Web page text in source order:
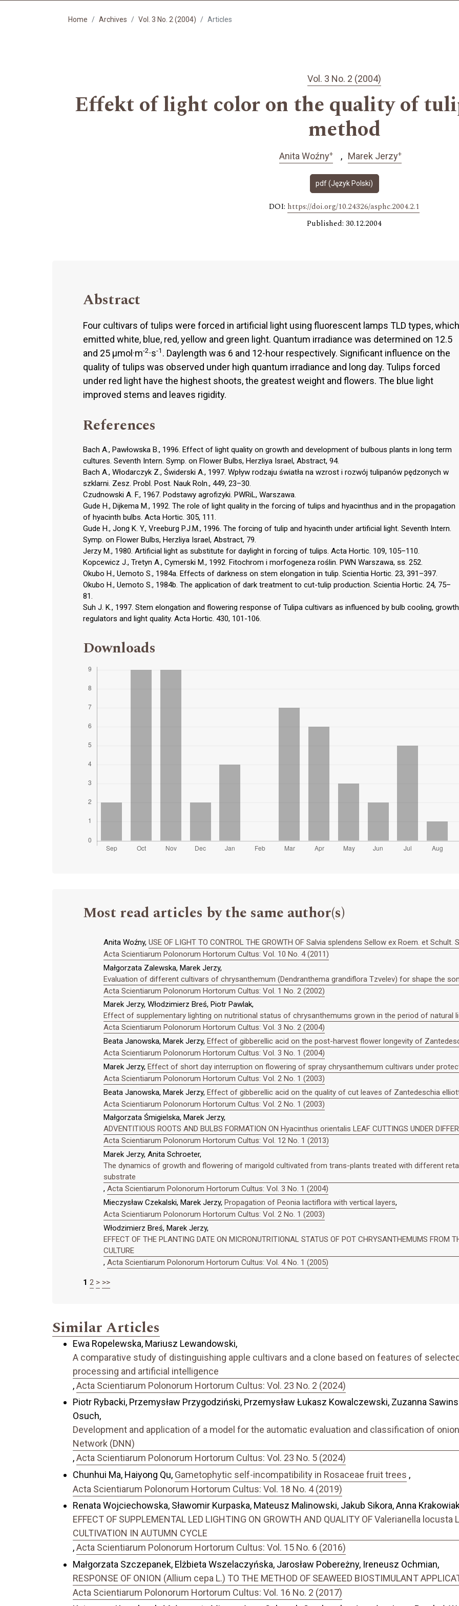
Home Archives Vol. 3 No. 2 (2004) Articles
Vol. 3 No. 2 (2004)
Effekt of light color on the quality of
method
Anita Woźny+ Marek Jerzy+
pdf (Język Polski)
DOI: https://doi.org/10.24326/asphc.2004.2.1
Published: 30.12.2004
Abstract
Four cultivars of tulips were forced in artificial light using fluorescent lamps TLD types, which
emitted white, blue, red, yellow and green light. Quantum irradiance was determined on 12.5
and 25 μmol·m-2·s-1 . Daylength was 6 and 12-hour respectively. Significant influence on the
quality of tulips was observed under high quantum irradiance and long day. Tulips forced
under red light have the highest shoots, the greatest weight and flowers. The blue light
improved stems and leaves rigidity.
References
Bach A., Pawłowska B., 1996. Effect of light quality on growth and development of bulbous plants in long term
cultures. Seventh Intern. Symp. on Flower Bulbs, Herzliya Israel, Abstract, 94.
Bach A., Włodarczyk Z., Świderski A., 1997. Wpływ rodzaju światła na wzrost i rozwój tulipanów pędzonych w
szklarni. Zesz. Probl. Post. Nauk Roln., 449, 23–30.
Czudnowski A. F., 1967. Podstawy agrofizyki. PWRiL, Warszawa.
Gude H., Dijkema M., 1992. The role of light quality in the forcing of tulips and hyacinthus and in the propagation
of hyacinth bulbs. Acta Hortic. 305, 111.
Gude H., Jong K. Y., Vreeburg P.J.M., 1996. The forcing of tulip and hyacinth under artificial light. Seventh Intern.
Symp. on Flower Bulbs, Herzliya Israel, Abstract, 79.
Jerzy M., 1980. Artificial light as substitute for daylight in forcing of tulips. Acta Hortic. 109, 105–110.
Kopcewicz J., Tretyn A., Cymerski M., 1992. Fitochrom i morfogeneza roślin. PWN Warszawa, ss. 252.
Okubo H., Uemoto S., 1984a. Effects of darkness on stem elongation in tulip. Scientia Hortic. 23, 391–397.
Okubo H., Uemoto S., 1984b. The application of dark treatment to cut-tulip production. Scientia Hortic. 24, 75–
81.
Suh J. K., 1997. Stem elongation and flowering response of Tulipa cultivars as influenced by bulb cooling, growth
regulators and light quality. Acta Hortic. 430, 101-106.
Downloads
Most read articles by the same author(s)
Anita Woźny, USE OF LIGHT TO CONTROL THE GROWTH OF Salvia splendens Sellow ex Roem. et Schult.
Acta Scientiarum Polonorum Hortorum Cultus: Vol. 10 No. 4 (2011)
Małgorzata Zalewska, Marek Jerzy,
Evaluation of different cultivars of chrysanthemum (Dendranthema grandiflora Tzvelev) for shape the
Acta Scientiarum Polonorum Hortorum Cultus: Vol. 1 No. 2 (2002)
Marek Jerzy, Włodzimierz Breś, Piotr Pawlak,
Effect of supplementary lighting on nutritional status of chrysanthemums grown in the period of natural
Acta Scientiarum Polonorum Hortorum Cultus: Vol. 3 No. 2 (2004)
Beata Janowska, Marek Jerzy, Effect of gibberellic acid on the post-harvest flower longevity of
Acta Scientiarum Polonorum Hortorum Cultus: Vol. 3 No. 1 (2004)
Marek Jerzy, Effect of short day interruption on flowering of spray chrysanthemum cultivars under
Acta Scientiarum Polonorum Hortorum Cultus: Vol. 2 No. 1 (2003)
Beata Janowska, Marek Jerzy, Effect of gibberellic acid on the quality of cut leaves of Zantedeschia
Acta Scientiarum Polonorum Hortorum Cultus: Vol. 2 No. 1 (2003)
Małgorzata Śmigielska, Marek Jerzy,
ADVENTITIOUS ROOTS AND BULBS FORMATION ON Hyacinthus orientalis LEAF CUTTINGS UNDER
Acta Scientiarum Polonorum Hortorum Cultus: Vol. 12 No. 1 (2013)
Marek Jerzy, Anita Schroeter,
The dynamics of growth and flowering of marigold cultivated from trans-plants treated with different
substrate
, Acta Scientiarum Polonorum Hortorum Cultus: Vol. 3 No. 1 (2004)
Mieczysław Czekalski, Marek Jerzy, Propagation of Peonia lactiflora with vertical layers,
Acta Scientiarum Polonorum Hortorum Cultus: Vol. 2 No. 1 (2003)
Włodzimierz Breś, Marek Jerzy,
EFFECT OF THE PLANTING DATE ON MICRONUTRITIONAL STATUS OF POT CHRYSANTHEMUMS FROM
CULTURE
, Acta Scientiarum Polonorum Hortorum Cultus: Vol. 4 No. 1 (2005)
1 2 > >>
Similar Articles
Ewa Ropelewska, Mariusz Lewandowski,
A comparative study of distinguishing apple cultivars and a clone based on features of
processing and artificial intelligence
,Acta Scientiarum Polonorum Hortorum Cultus: Vol. 23 No. 2 (2024)
Piotr Rybacki, Przemysław Przygodziński, Przemysław Łukasz Kowalczewski, Zuzanna
Osuch,
Development and application of a model for the automatic evaluation and classification of
Network (DNN)
,Acta Scientiarum Polonorum Hortorum Cultus: Vol. 23 No. 5 (2024)
Chunhui Ma, Haiyong Qu, Gametophytic self-incompatibility in Rosaceae fruit trees ,
Acta Scientiarum Polonorum Hortorum Cultus: Vol. 18 No. 4 (2019)
Renata Wojciechowska, Sławomir Kurpaska, Mateusz Malinowski, Jakub Sikora, Anna
EFFECT OF SUPPLEMENTAL LED LIGHTING ON GROWTH AND QUALITY OF Valerianella locusta
CULTIVATION IN AUTUMN CYCLE
,Acta Scientiarum Polonorum Hortorum Cultus: Vol. 15 No. 6 (2016)
Małgorzata Szczepanek, Elżbieta Wszelaczyńska, Jarosław Pobereżny, Ireneusz Ochmian,
RESPONSE OF ONION (Allium cepa L.) TO THE METHOD OF SEAWEED BIOSTIMULANT
Acta Scientiarum Polonorum Hortorum Cultus: Vol. 16 No. 2 (2017)